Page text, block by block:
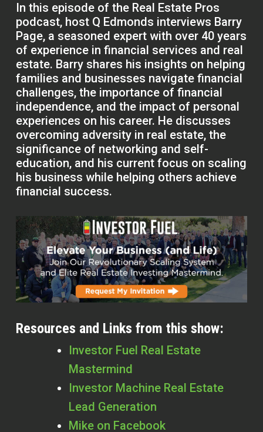
In this episode of the Real Estate Pros
podcast, host Q Edmonds interviews Barry
Page, a seasoned expert with over 40 years
of experience in financial services and real
estate. Barry shares his insights on helping
families and businesses navigate financial
challenges, the importance of financial
independence, and the impact of personal
experiences on his career. He discusses
overcoming adversity in real estate, the
significance of networking and self-
education, and his current focus on scaling
his business while helping others achieve
financial success.
Resources and Links from this show:
Investor Fuel Real Estate
Mastermind
Investor Machine Real Estate
Lead Generation
Mike on Facebook